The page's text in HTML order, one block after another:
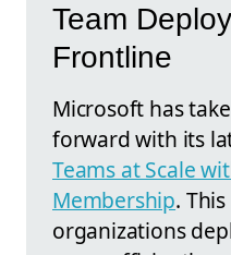
Team
Frontline
Microsoft has
forward with its
Teams at Scale
Membership.
organizations